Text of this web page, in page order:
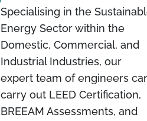
Specialising in the
Energy Sector within the
Domestic, Commercial, and
Industrial Industries, our
expert team of engineers
carry out LEED Certification,
BREEAM Assessments, and